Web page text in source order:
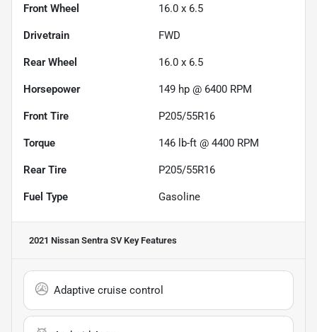
Front Wheel 16.0 x 6.5
Drivetrain FWD
Rear Wheel 16.0 x 6.5
Horsepower 149 hp @ 6400 RPM
Front Tire P205/55R16
Torque 146 lb-ft @ 4400 RPM
Rear Tire P205/55R16
Fuel Type Gasoline
2021 Nissan Sentra SVKey Features
Adaptive cruise control